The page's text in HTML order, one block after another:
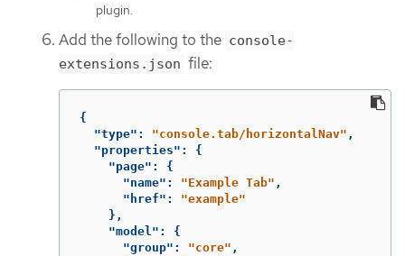
plugin.
Add the following to the console-
extensions.json file:
{
"type" : "console.tab/horizontalNav" ,
"properties" :
{
"page" :
{
"name" : "Example Tab" ,
"href" :
"example"
},
"model" :
{
"group" : "core" ,